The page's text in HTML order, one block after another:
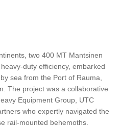
two 400 MT Mantsinen
duty efficiency, embarked
sea from the Port of Rauma,
The project was a collaborative
Equipment Group, UTC
who expertly navigated the
rail-mounted behemoths.